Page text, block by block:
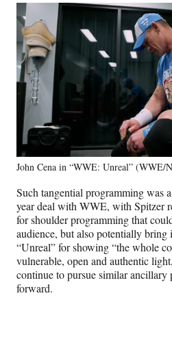
John Cena in “WWE: Unreal” (WWE/
Such tangential programming was
year deal with WWE, with Spitzer
for shoulder programming that
audience, but also potentially bring
“Unreal” for showing “the whole
vulnerable, open and authentic
continue to pursue similar
forward.